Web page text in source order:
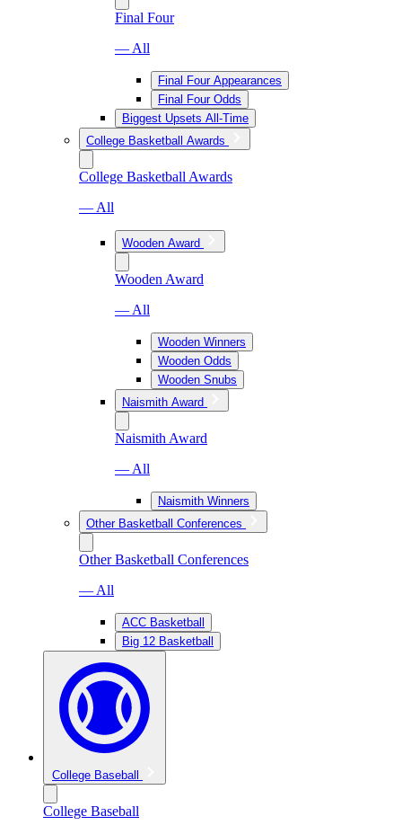
Final Four
— All
Final Four Appearances
Final Four Odds
Biggest Upsets All-Time
College Basketball Awards
College Basketball Awards
— All
Wooden Award
Wooden Award
— All
Wooden Winners
Wooden Odds
Wooden Snubs
Naismith Award
Naismith Award
— All
Naismith Winners
Other Basketball Conferences
Other Basketball Conferences
— All
ACC Basketball
Big 12 Basketball
College Baseball
College Baseball